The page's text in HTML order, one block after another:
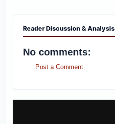
Reader Discussion & Analysis
No comments:
Post a Comment